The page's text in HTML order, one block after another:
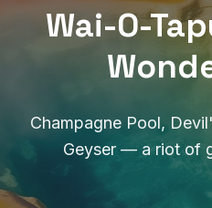
Wai-O-
Champagne Pool,
Geyser — a riot of